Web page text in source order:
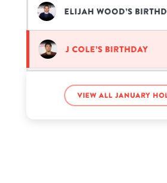
Elijah Wood’s
J Cole’s birthday
Jeremiah
View all January